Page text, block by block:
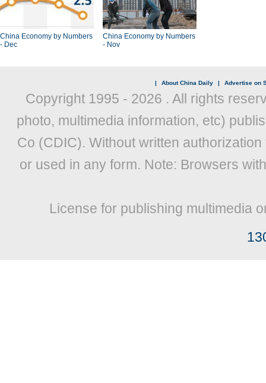
China Economy by Numbers
- Dec
China Economy by Numbers
- Nov
| About China Daily | Advertise on
Copyright 1995 - 2026 . All rights
photo, multimedia information, etc)
Co (CDIC). Without written
or used in any form. Note: Browsers
License for publishing multimedia